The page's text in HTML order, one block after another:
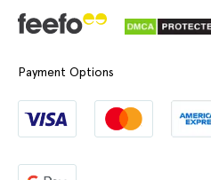
Payment Options